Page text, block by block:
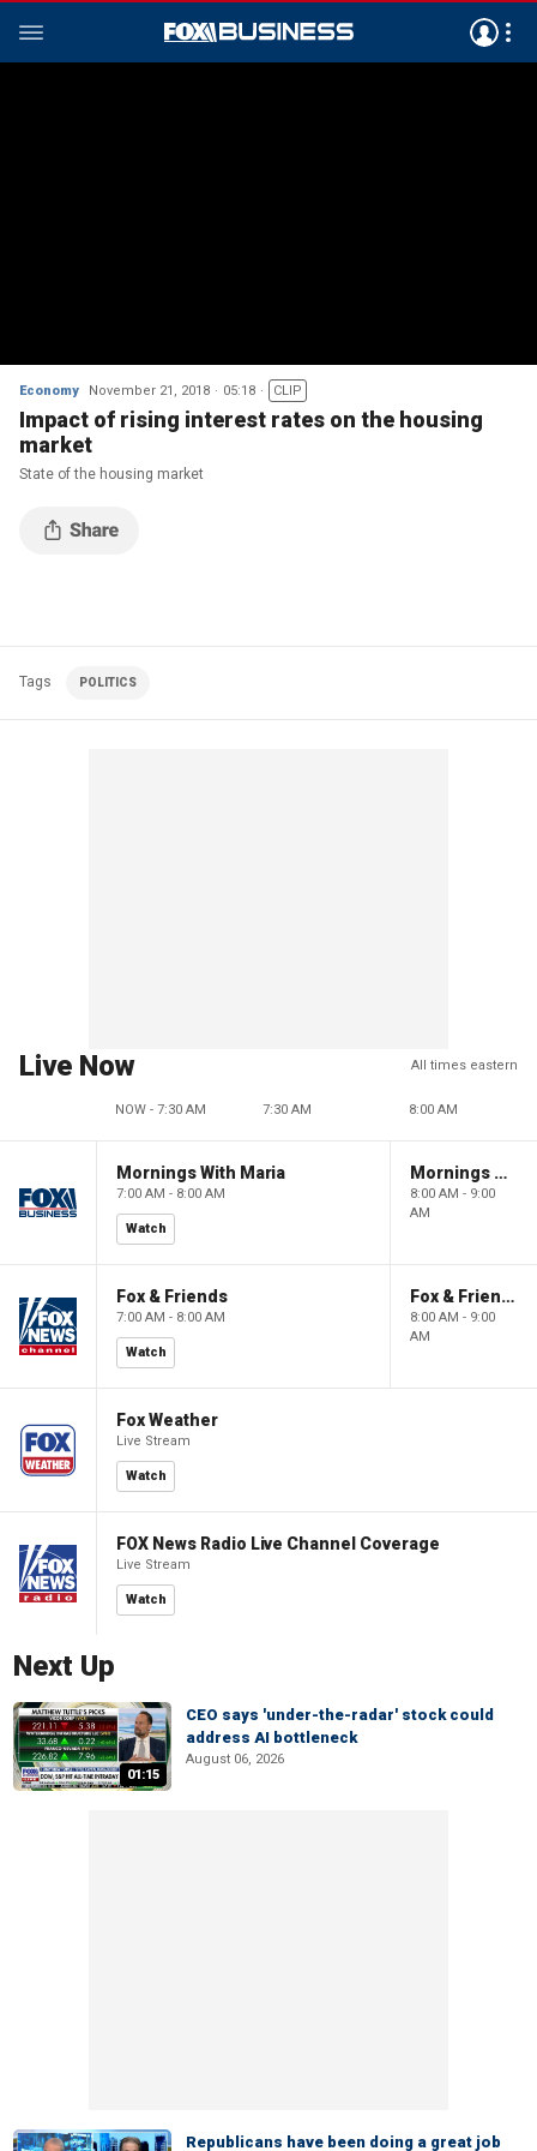
Economy November 21, 2018 05:18 CLIP
Impact of rising interest rates on the housing
market
State of the housing market
Tags POLITICS
Live Now All times eastern
NOW - 7:30 AM 7:30 AM 8:00 AM
Mornings With Maria
7:00 AM - 8:00 AM
Watch
Mornings With Maria
8:00 AM - 9:00
AM
Fox & Friends
7:00 AM - 8:00 AM
Watch
Fox & Friends
8:00 AM - 9:00
AM
Fox Weather
Live Stream
Watch
FOX News Radio Live Channel Coverage
Live Stream
Watch
Next Up
01:15
CEO says 'under-the-radar' stock could
address AI bottleneck
August 06, 2026
Republicans have been doing a great job